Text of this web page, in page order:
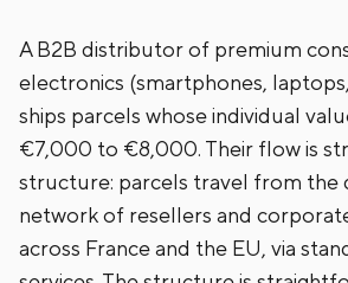
A B2B distributor of premium
electronics (smartphones,
ships parcels whose individual
€7,000 to €8,000. Their flow is
structure: parcels travel from the
network of resellers and
across France and the EU, via